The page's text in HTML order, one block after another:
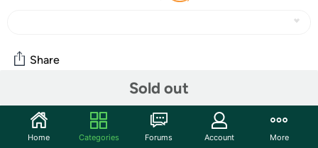
Sold out
Share
Community
Start the discussion
Home Categories Forums Account More